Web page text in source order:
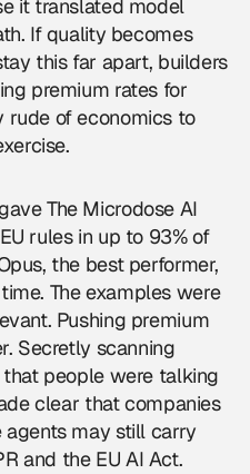
it translated model
If quality becomes
this far apart, builders
premium rates for
rude of economics to
The Microdose AI
rules in up to 93% of
the best performer,
The examples were
Pushing premium
Secretly scanning
people were talking
clear that companies
agents may still carry
and the EU AI Act.